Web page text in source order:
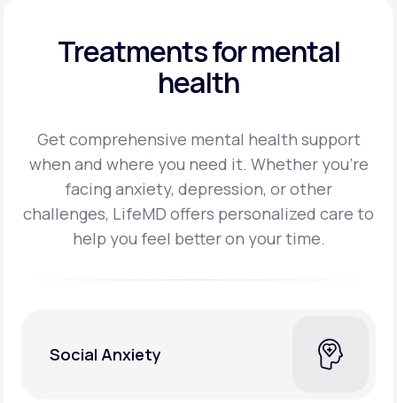
Treatments for mental
health
Get comprehensive mental health support
when and where you need it. Whether you’re
facinganxiety, depression, or other
challenges, LifeMD offers personalized care to
help you feel better on your time.
Social Anxiety